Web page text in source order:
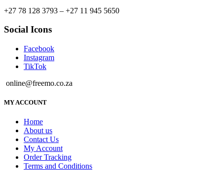
+27 78 128 3793 – +27 11 945 5650
Social Icons
Facebook
Instagram
TikTok
online@freemo.co.za
MY ACCOUNT
Home
About us
Contact Us
My Account
Order Tracking
Terms and Conditions